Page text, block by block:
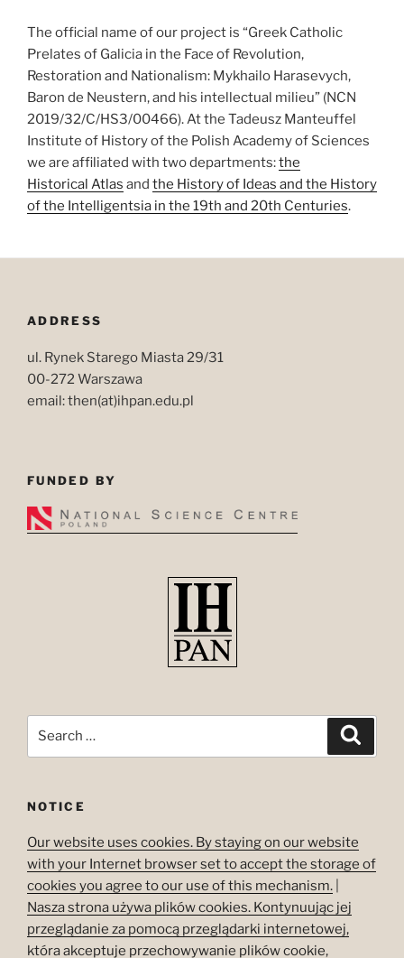
The official name of our project is “Greek Catholic
Prelates of Galicia in the Face of Revolution,
Restoration and Nationalism: Mykhailo Harasevych,
Baron de Neustern, and his intellectual milieu” (NCN
2019/32/C/HS3/00466). At the Tadeusz Manteuffel
Institute of History of the Polish Academy of Sciences
we are affiliated with two departments:the
Historical Atlas and the History of Ideas and the History
of the Intelligentsia in the 19th and 20th Centuries.
ADDRESS
ul. Rynek Starego Miasta 29/31
00-272 Warszawa
email: then(at)ihpan.edu.pl
FUNDED BY
NOTICE
Our website uses cookies. By staying on our website
with your Internet browser set to accept the storage of
cookies you agree to our use of this mechanism.
Nasza strona używa plików cookies. Kontynuując jej
przeglądanie za pomocą przeglądarki internetowej,
która akceptuje przechowywanie plików cookie,